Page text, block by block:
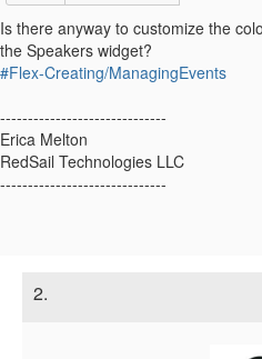
Is there anyway to customize the
the Speakers widget?
#Flex-Creating/ManagingEvents
------------------------------
Erica Melton
RedSail Technologies LLC
------------------------------
2.